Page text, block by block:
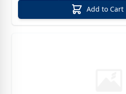
Add to Cart